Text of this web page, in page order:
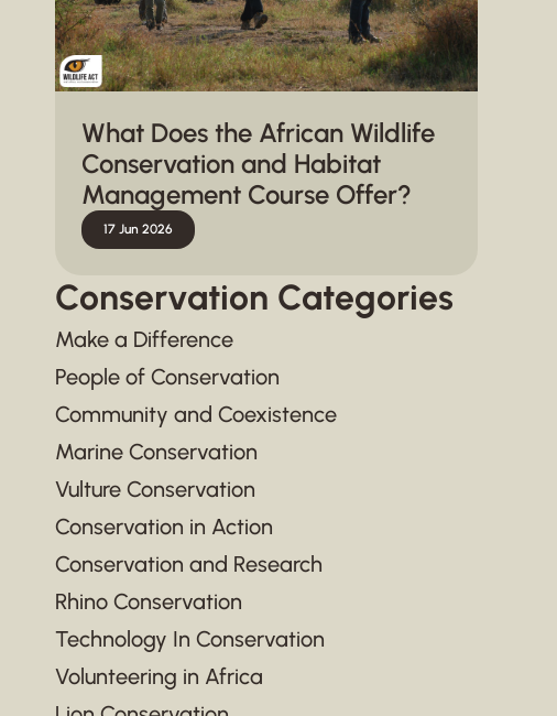
What Does the African Wildlife
Conservation and Habitat
Management Course Offer?
17 Jun 2026
Conservation Categories
Make a Difference
People of Conservation
Community and Coexistence
Marine Conservation
Vulture Conservation
Conservation in Action
Conservation and Research
Rhino Conservation
Technology In Conservation
Volunteering in Africa